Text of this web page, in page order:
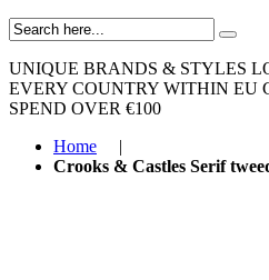
UNIQUE BRANDS & STYLES
EVERY COUNTRY WITHIN EU
SPEND OVER €100
Home
|
Crooks & Castles Serif